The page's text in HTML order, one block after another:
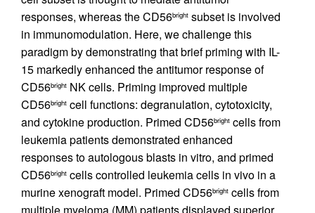
responses, whereas the CD56bright subset is involved
in immunomodulation. Here, we challenge this
paradigm by demonstrating that brief priming with IL-
15 markedly enhanced the antitumor response of
CD56bright NK cells. Priming improved multiple
CD56bright cell functions: degranulation, cytotoxicity,
and cytokine production. Primed CD56bright cells from
leukemia patients demonstrated enhanced
responses to autologous blasts in vitro, and primed
CD56bright cells controlled leukemia cells in vivo in a
murine xenograft model. Primed CD56bright cells from